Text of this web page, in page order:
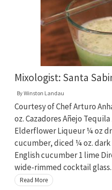
Mixologist: Santa
ByWinston Landau
Courtesy of Chef Arturo
oz. Cazadores Añejo Tequila
Elderflower Liqueur ¼ oz
cucumber, diced ¼ oz. dark
English cucumber 1 lime
wide-rimmed cocktail
Read More